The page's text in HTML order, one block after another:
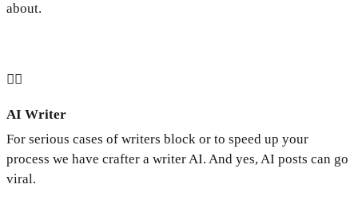
about.
🧞‍♂️
AI Writer
For serious cases of writers block or to speed up your
process we have crafter a writer AI. And yes, AI posts can go
viral.